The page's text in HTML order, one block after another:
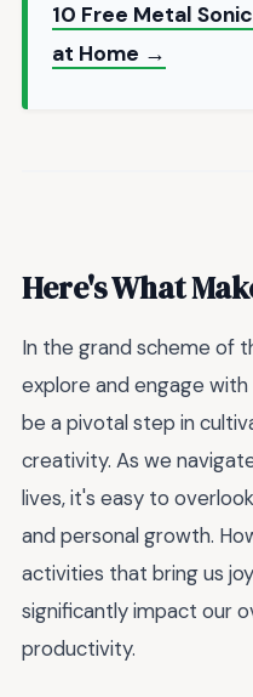
10 Free Metal
at Home →
Here's What
In the grand scheme of
explore and engage with
be a pivotal step in
creativity. As we
lives, it's easy to
and personal growth.
activities that bring us
significantly impact our
productivity.